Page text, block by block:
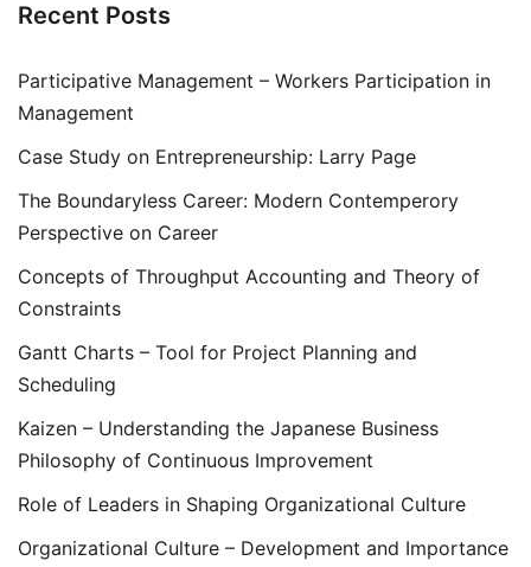
Recent Posts
Participative Management – Workers Participation in
Management
Case Study on Entrepreneurship: Larry Page
The Boundaryless Career: Modern Contemperory
Perspective on Career
Concepts of Throughput Accounting and Theory of
Constraints
Gantt Charts – Tool for Project Planning and
Scheduling
Kaizen – Understanding the Japanese Business
Philosophy of Continuous Improvement
Role of Leaders in Shaping Organizational Culture
Organizational Culture – Development and Importance